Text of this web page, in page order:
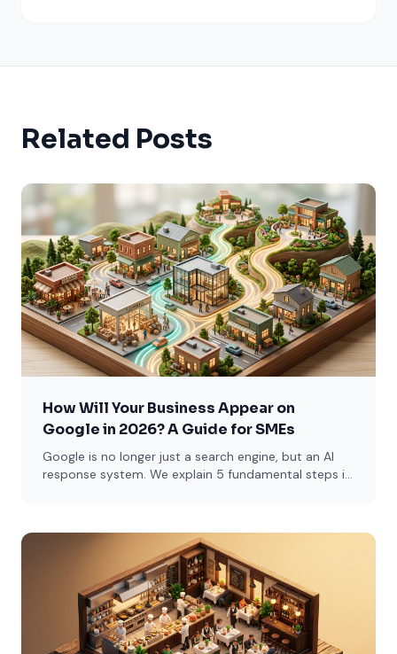
Related Posts
How Will Your Business Appear on
Google in 2026? A Guide for SMEs
Google is no longer just a search engine, but an AI
response system. We explain 5 fundamental steps in